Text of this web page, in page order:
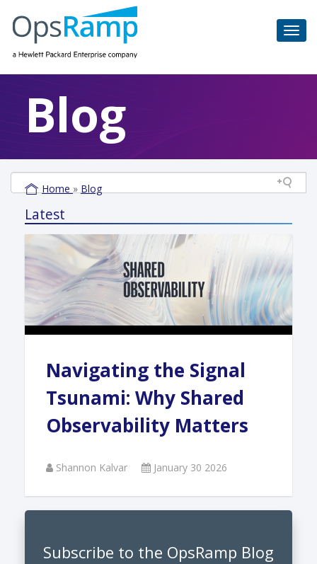
Blog
Home » Blog
Latest
Navigating the Signal
Tsunami: Why Shared
Observability Matters
Shannon Kalvar January 30 2026
Subscribe to the OpsRamp Blog